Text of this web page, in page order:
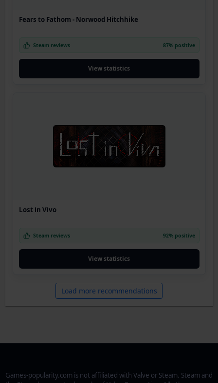
Fears to Fathom - Norwood Hitchhike
Steam reviews 87% positive
View statistics
Lost in Vivo
Steam reviews 92% positive
View statistics
Load more recommendations
Games-popularity.com is not affiliated with Valve or Steam. Steam and